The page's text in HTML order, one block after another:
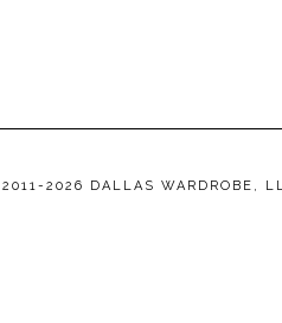
2011-2026 DALLAS WARDROBE,